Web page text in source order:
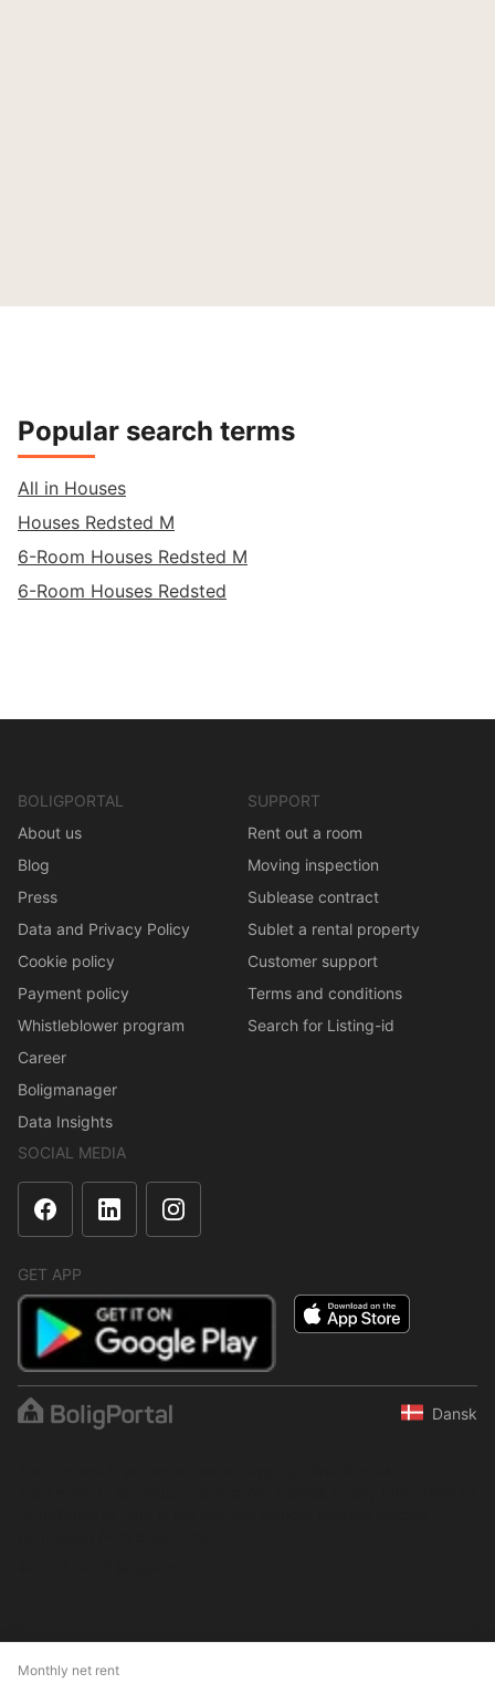
Monthly net rent
Popular search terms
All in Houses
Houses Redsted M
6-Room Houses Redsted M
6-Room Houses Redsted
BOLIGPORTAL
About us
Blog
Press
Data and Privacy Policy
Cookie policy
Payment policy
Whistleblower program
Career
Boligmanager
Data Insights
SUPPORT
Rent out a room
Moving inspection
Sublease contract
Sublet a rental property
Customer support
Terms and conditions
Search for Listing-id
SOCIAL MEDIA
GET APP
Dansk